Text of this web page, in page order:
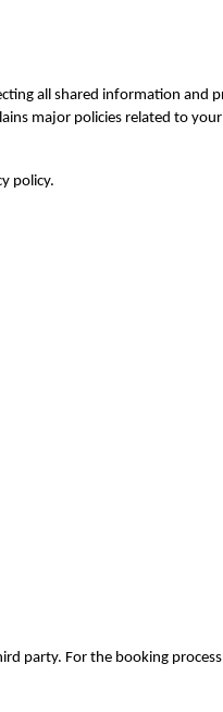
all shared information and
major policies related to
policy.
party. For the booking